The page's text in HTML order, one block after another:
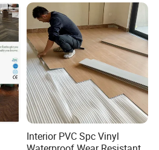
Interior PVC Spc Vinyl